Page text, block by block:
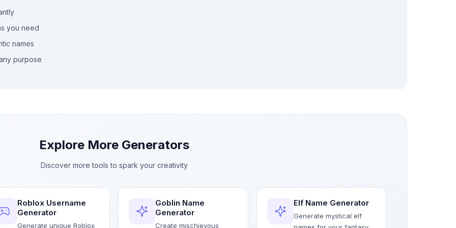
you need
names
purpose
Explore More Generators
Discover more tools to spark your creativity
Roblox Username
Generator
Generate unique Roblox
Goblin Name
Generator
Create mischievous
Elf Name Generator
Generate mystical elf